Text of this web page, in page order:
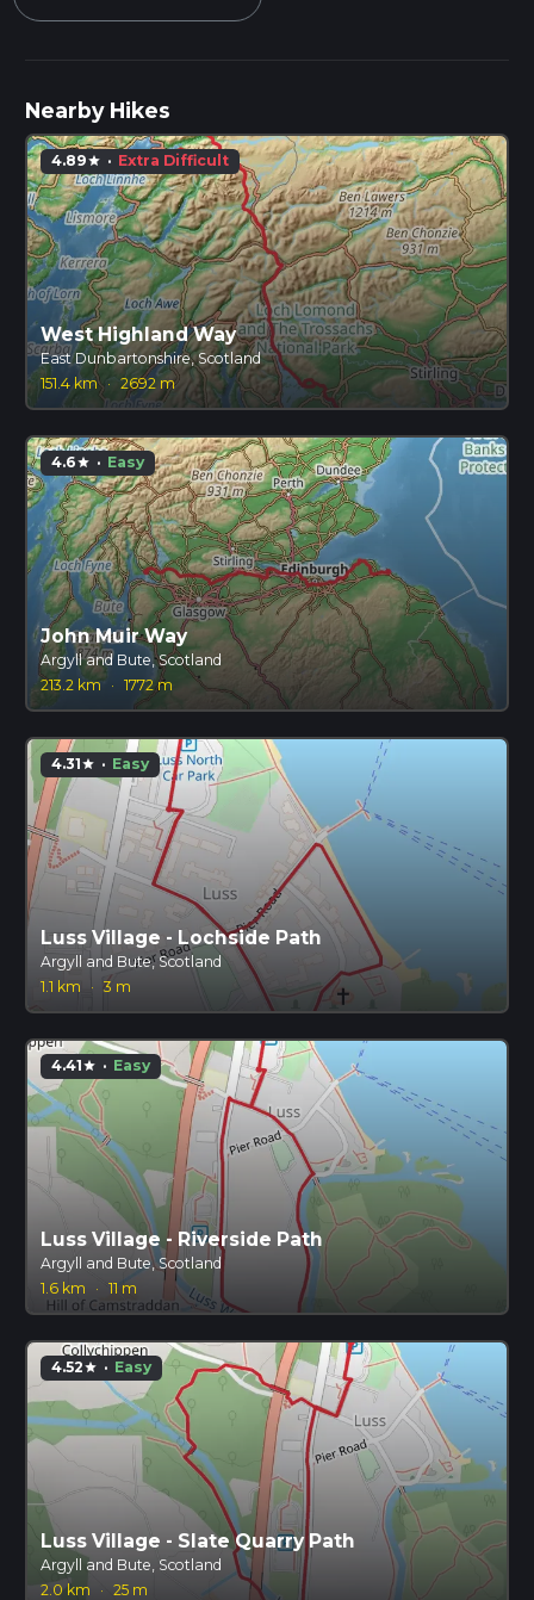
Nearby Hikes
4.89star · Extra Difficult
West Highland Way
East Dunbartonshire, Scotland
151.4 km · 2692 m
4.6star · Easy
John Muir Way
Argyll and Bute, Scotland
213.2 km · 1772 m
4.31star · Easy
Luss Village - Lochside Path
Argyll and Bute, Scotland
1.1 km
· 3 m
4.41star · Easy
Luss Village - Riverside Path
Argyll and Bute, Scotland
1.6 km
· 11 m
4.52star · Easy
Luss Village - Slate Quarry Path
Argyll and Bute, Scotland
2.0 km
· 25 m